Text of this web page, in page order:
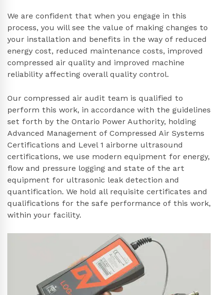
We are confident that when you engage in this
process, you will see the value of making changes to
your installation and benefits in the way of reduced
energy cost, reduced maintenance costs, improved
compressed air quality and improved machine
reliability affecting overall quality control.
Our compressed air audit team is qualified to
perform this work, in accordance with the guidelines
set forth by the Ontario Power Authority, holding
Advanced Management of Compressed Air Systems
Certifications and Level 1 airborne ultrasound
certifications, we use modern equipment for energy,
flow and pressure logging and state of the art
equipment for ultrasonic leak detection and
quantification. We hold all requisite certificates and
qualifications for the safe performance of this work,
within your facility.